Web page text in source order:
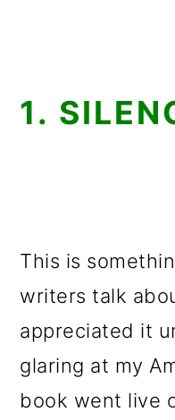
1.
This is
writers talk
appreciated it
glaring at my
book went live